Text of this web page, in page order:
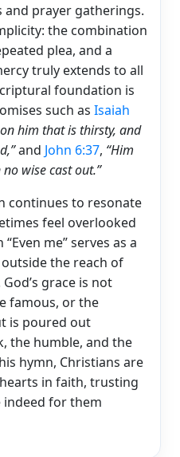
and prayer gatherings.
the combination
plea, and a
truly extends to all
foundation is
such as Isaiah
him that is thirsty, and
and John 6:37, “Him
wise cast out.”
continues to resonate
feel overlooked
me” serves as a
the reach of
grace is not
famous, or the
is poured out
the humble, and the
hymn, Christians are
in faith, trusting
indeed for them